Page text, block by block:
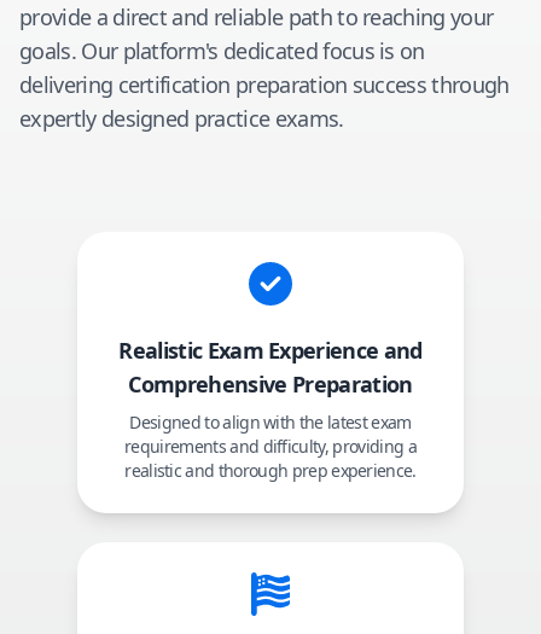
provide a direct and reliable path to reaching your
goals. Our platform's dedicated focus is on
delivering certification preparation success through
expertly designed practice exams.
Realistic Exam Experience and
Comprehensive Preparation
Designed to align with the latest exam
requirements and difficulty, providing a
realistic and thorough prep experience.